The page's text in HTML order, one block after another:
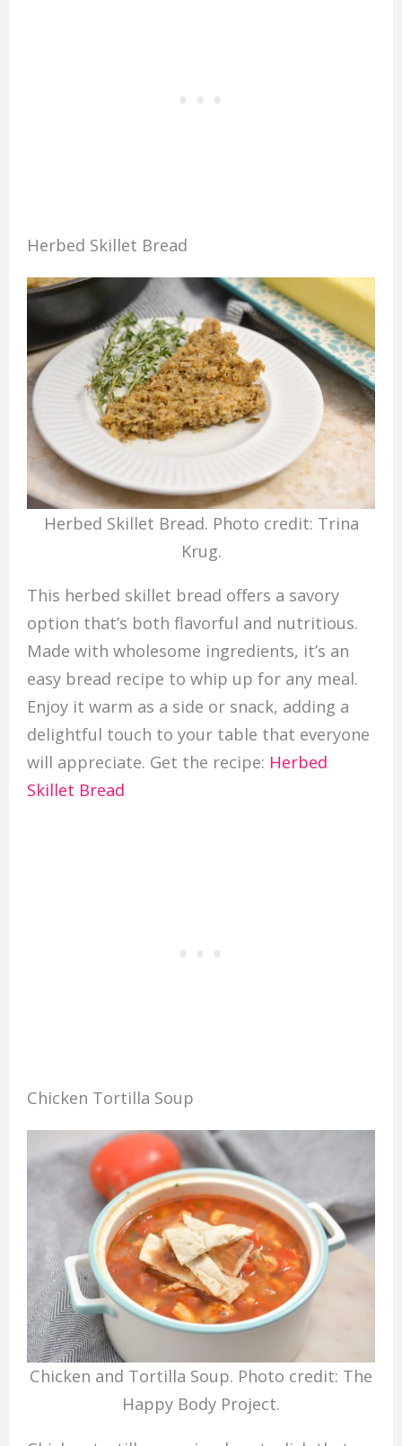
Herbed Skillet Bread
Herbed Skillet Bread. Photo credit: Trina
Krug.
This herbed skillet bread offers a savory
option that’s both flavorful and nutritious.
Made with wholesome ingredients, it’s an
easy bread recipe to whip up for any meal.
Enjoy it warm as a side or snack, adding a
delightful touch to your table that everyone
will appreciate. Get the recipe: Herbed
Skillet Bread
Chicken Tortilla Soup
Chicken and Tortilla Soup. Photo credit: The
Happy Body Project.